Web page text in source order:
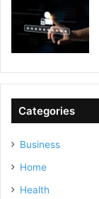
Categories
Business
Home
Health